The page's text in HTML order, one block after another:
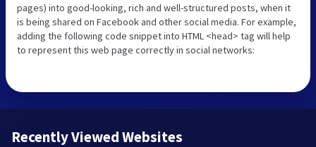
pages) into good-looking, rich and well-structured posts, when it
is being shared on Facebook and other social media. For example,
adding the following code snippet into HTML <head> tag will help
to represent this web page correctly in social networks:
Recently Viewed Websites